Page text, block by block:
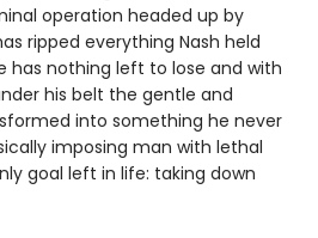
operation headed up by
ripped everything Nash held
has nothing left to lose and with
his belt the gentle and
into something he never
imposing man with lethal
goal left in life: taking down